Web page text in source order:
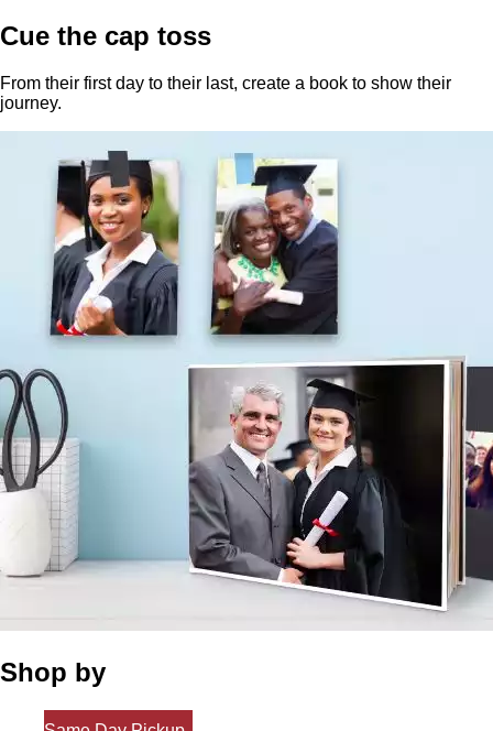
Cue the cap toss
From their first day to their last, create a book to show their
journey.
Shop by